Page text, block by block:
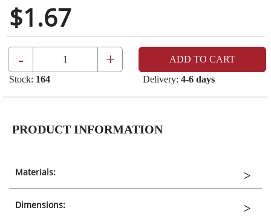
$1.67
- +
ADD TO CART
Stock: 164 Delivery: 4-6 days
PRODUCT INFORMATION
Materials:
Dimensions: